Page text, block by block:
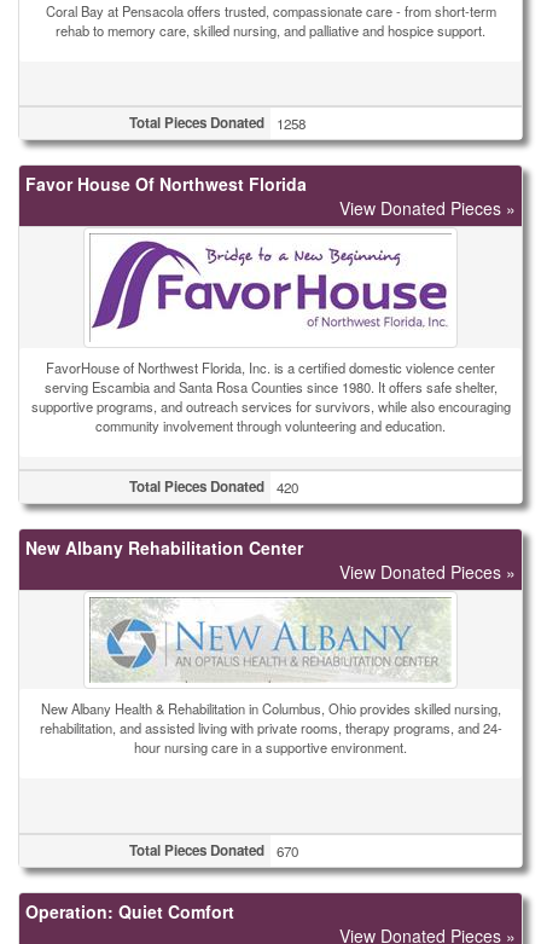
Coral Bay at Pensacola offers trusted, compassionate care - from short-term
rehab to memory care, skilled nursing, and palliative and hospice support.
Total Pieces Donated 1258
Favor House Of Northwest Florida
View Donated Pieces »
FavorHouse of Northwest Florida, Inc. is a certified domestic violence center
serving Escambia and Santa Rosa Counties since 1980. It offers safe shelter,
supportive programs, and outreach services for survivors, while also encouraging
community involvement through volunteering and education.
Total Pieces Donated 420
New Albany Rehabilitation Center
View Donated Pieces »
New Albany Health & Rehabilitation in Columbus, Ohio provides skilled nursing,
rehabilitation, and assisted living with private rooms, therapy programs, and 24-
hour nursing care in a supportive environment.
Total Pieces Donated 670
Operation: Quiet Comfort
View Donated Pieces »